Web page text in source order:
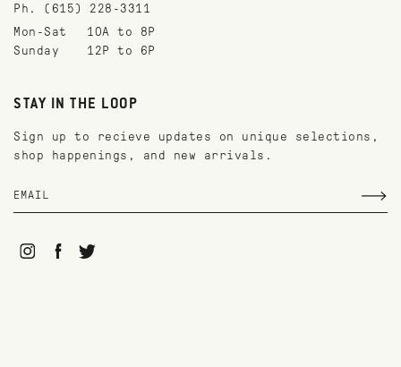
Ph. (615) 228-3311
Mon-Sat
10A to 8P
Sunday
12P to 6P
STAY IN THE LOOP
Sign up to recieve updates on unique selections,
shop happenings, and new arrivals.